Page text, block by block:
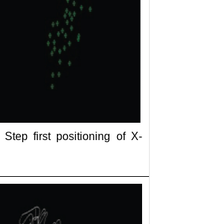
Step first positioning of X-